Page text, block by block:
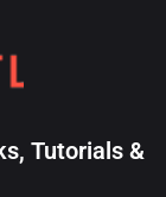
Tutorials &